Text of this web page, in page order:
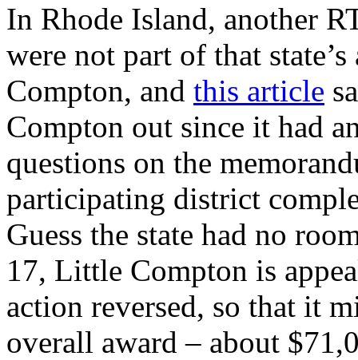
In Rhode Island, another
were not part of that
Compton, and this article
Compton out since it had
questions on the
participating district
Guess the state had no
17, Little Compton is
action reversed, so that it
overall award – about